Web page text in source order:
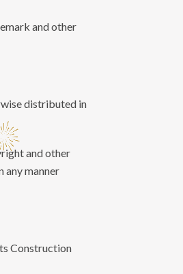
and other
distributed in
and other
any manner
Construction